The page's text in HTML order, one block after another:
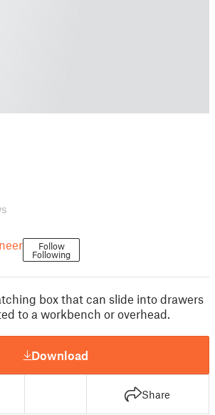
Follow
Following
box that can slide into drawers
to a workbench or overhead.
Download
Share